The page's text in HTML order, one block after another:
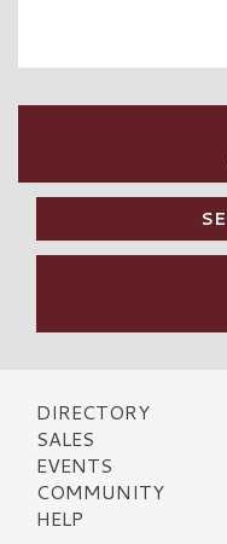
DIRECTORY
SALES
EVENTS
COMMUNITY
HELP